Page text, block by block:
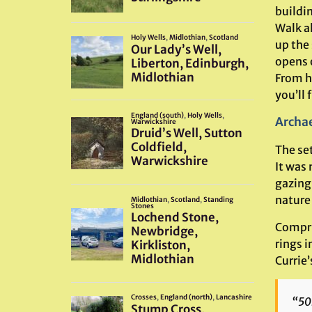
Walk
up
opens
From
you’ll
The
It was
rings